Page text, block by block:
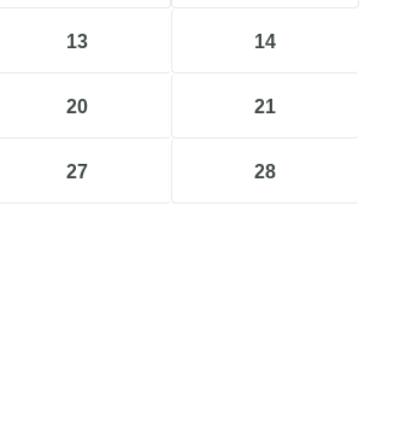
13 14
20 21
27 28